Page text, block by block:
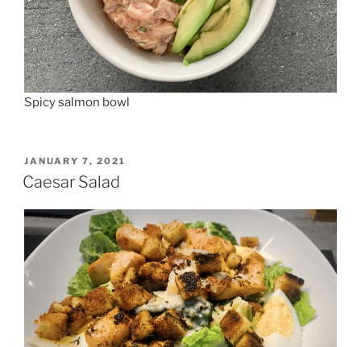
Spicy salmon bowl
POSTED
ON
JANUARY 7, 2021
Caesar Salad